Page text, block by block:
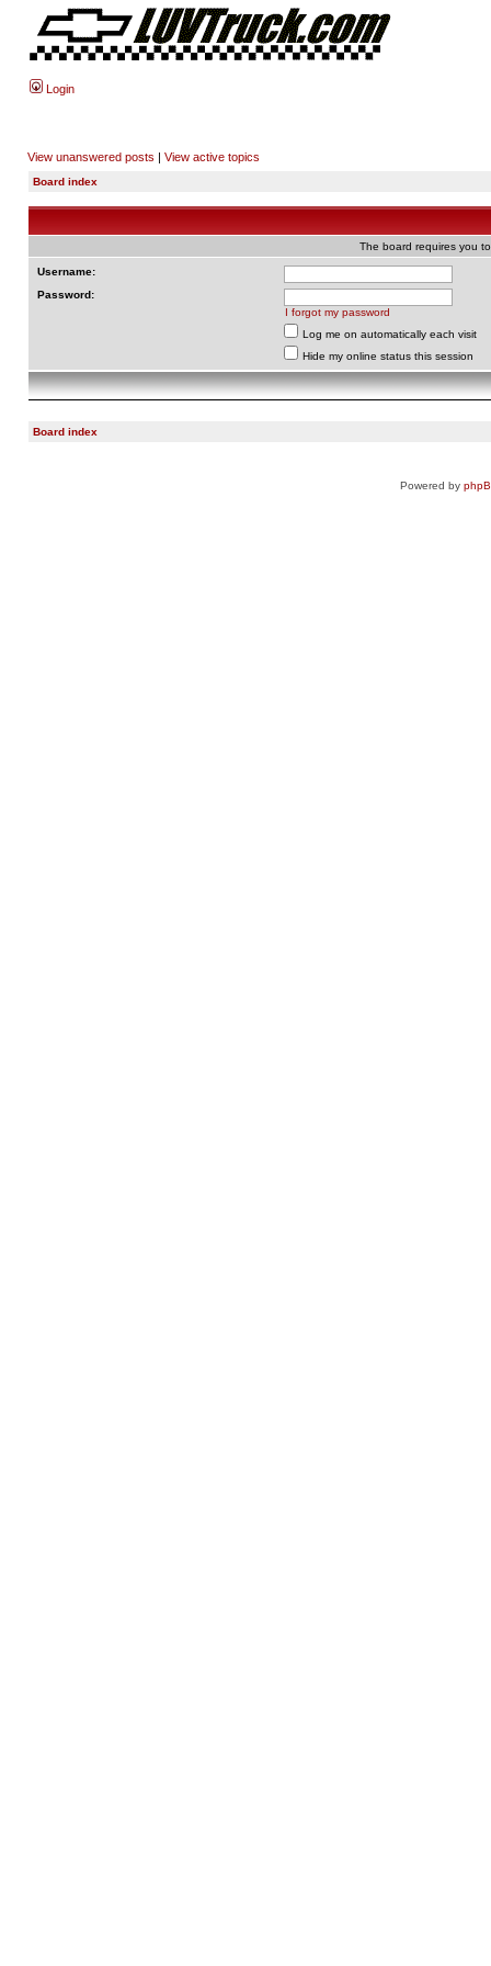
Login
View unanswered posts | View active topics
Board index
The board requires you
Username:
Password:
I forgot my password
Log me on automatically each visit
Hide my online status this session
Board index
Powered by